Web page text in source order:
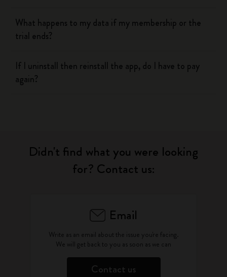
What happens to my data if my membership or the
trial ends?
If I uninstall then reinstall the app, do I have to pay
again?
Didn't find what you were looking
for? Contact us:
Email
Write as an email about the issue you're facing.
We will get back to you as soon as we can
Contact us